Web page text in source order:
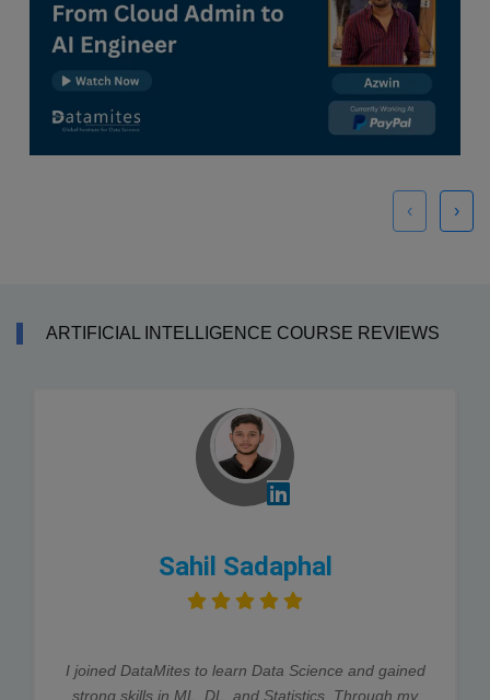
‹ ›
ARTIFICIAL INTELLIGENCE COURSE REVIEWS
Sahil Sadaphal
I joined DataMites to learn Data Science and gained
strong skills in ML, DL, and Statistics. Through my